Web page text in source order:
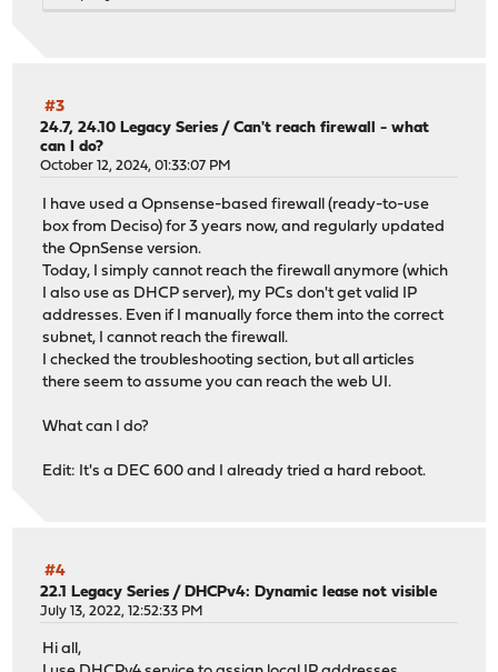
py37-markupsafe has a missing dependency: python37
py37-markupsafe has a missing dependency: py37-
py37-markupsafe is missing a required shared library:
>>> Check for missing or altered package files
>>> Check for core packages consistency
Core package "opnsense" at 25.7.5 has 67 dependencies
Checking packages: .....................
openssh-portable-10.0.p1_2,1 version mismatch, expected
opnsense-25.7.5 version mismatch, expected 25.7.6
Checking packages: ...
opnsense-update-25.7.5 version mismatch, expected
Checking packages: ..............................
Checking packages: . done
***DONE***
#3
24.7, 24.10 Legacy Series /Can't reach firewall - what
can I do?
October 12, 2024, 01:33:07 PM
I have used a Opnsense-based firewall (ready-to-use
box from Deciso) for 3 years now, and regularly updated
the OpnSense version.
Today, I simply cannot reach the firewall anymore (which
I also use as DHCP server), my PCs don't get valid IP
addresses. Even if I manually force them into the correct
subnet, I cannot reach the firewall.
I checked the troubleshooting section, but all articles
there seem to assume you can reach the web UI.
What can I do?
Edit: It's a DEC 600 and I already tried a hard reboot.
#4
22.1 Legacy Series /DHCPv4: Dynamic lease not visible
July 13, 2022, 12:52:33 PM
Hi all,